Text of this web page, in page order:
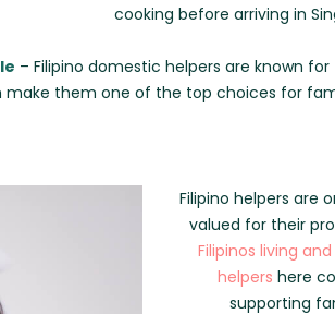
cooking before arriving in
– Filipino domestic helpers are known
them one of the top choices for
Filipino helpers are
valued for their
Filipinos living
helpers here
supporting